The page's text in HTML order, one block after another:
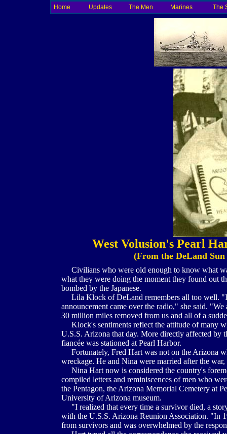
Home Updates The Men Marines The
West Volusion's Pearl
(From the DeLand Sun
Civilians who were old enough to know what
what they were doing the moment they found out
bombed by the Japanese.
Lila Klock of DeLand remembers all too well.
announcement came over the radio," she said.
30 million miles removed from us and all of a
Klock's sentiments reflect the attitude of many
U.S.S. Arizona that day. More directly affected by
fiancée was stationed at Pearl Harbor.
Fortunately, Fred Hart was not on the Arizona
wreckage. He and Nina were married after the war,
Nina Hart now is considered the country's
compiled letters and reminiscences of men who
the Pentagon, the Arizona Memorial Cemetery at
University of Arizona museum.
"I realized that every time a survivor died, a
with the U.S.S. Arizona Reunion Association. "In
from survivors and was overwhelmed by the